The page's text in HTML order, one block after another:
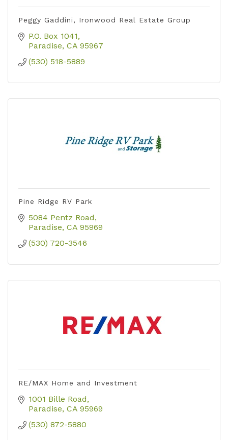
Peggy Gaddini, Ironwood Real Estate Group
P.O. Box 1041
Paradise CA 95967
(530) 518-5889
Pine Ridge RV Park
5084 Pentz Road
Paradise CA 95969
(530) 720-3546
RE/MAX Home and Investment
1001 Bille Road
Paradise CA 95969
(530) 872-5880